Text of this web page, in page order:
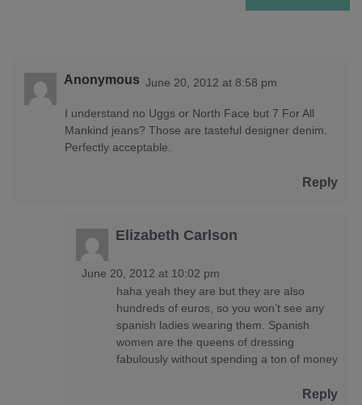
Anonymous June 20, 2012 at 8:58 pm
I understand no Uggs or North Face but 7 For All
Mankind jeans? Those are tasteful designer denim.
Perfectly acceptable.
Reply
Elizabeth Carlson
June 20, 2012 at 10:02 pm
haha yeah they are but they are also
hundreds of euros, so you won’t see any
spanish ladies wearing them. Spanish
women are the queens of dressing
fabulously without spending a ton of money
Reply